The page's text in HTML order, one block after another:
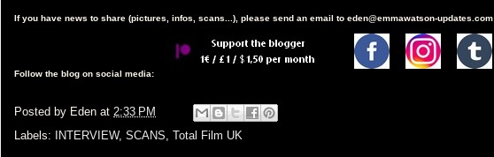
If you have news to share (pictures, infos, scans...), please send an email to eden@emmawatson-updates.com
Follow the blog on social media:
Posted by Eden at 2:33 PM
Labels:
INTERVIEW, SCANS, Total Film UK